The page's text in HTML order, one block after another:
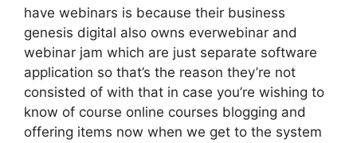
have webinars is because their business
genesis digital also owns everwebinar and
webinar jam which are just separate software
application so that’s the reason they’re not
consisted of with that in case you’re wishing to
know of course online courses blogging and
offering items now when we get to the system